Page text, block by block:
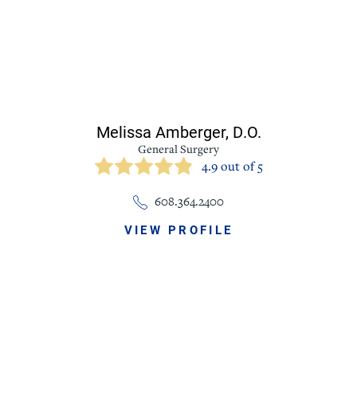
Melissa Amberger, D.O.
General Surgery
4.9 out of 5
608.364.2400
VIEW PROFILE